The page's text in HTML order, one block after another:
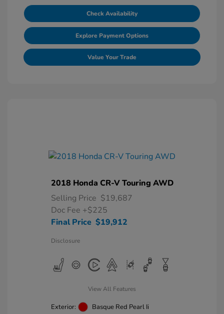
Check Availability
Explore Payment Options
Value Your Trade
2018 Honda CR-V Touring AWD
Selling Price $19,687
Doc Fee +$225
Final Price $19,912
Disclosure
View All Features
Exterior:
Basque Red Pearl Ii